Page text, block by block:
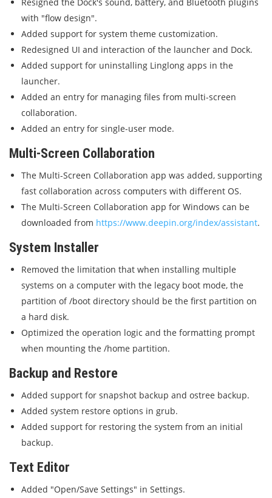
with "flow design".
Added support for system theme customization.
Redesigned UI and interaction of the launcher and Dock.
Added support for uninstalling Linglong apps in the
launcher.
Added an entry for managing files from multi-screen
collaboration.
Added an entry for single-user mode.
Multi-Screen Collaboration
The Multi-Screen Collaboration app was added, supporting
fast collaboration across computers with different OS.
The Multi-Screen Collaboration app for Windows can be
downloaded from https://www.deepin.org/index/assistant.
System Installer
Removed the limitation that when installing multiple
systems on a computer with the legacy boot mode, the
partition of /boot directory should be the first partition on
a hard disk.
Optimized the operation logic and the formatting prompt
when mounting the /home partition.
Backup and Restore
Added support for snapshot backup and ostree backup.
Added system restore options in grub.
Added support for restoring the system from an initial
backup.
Text Editor
Added "Open/Save Settings" in Settings.